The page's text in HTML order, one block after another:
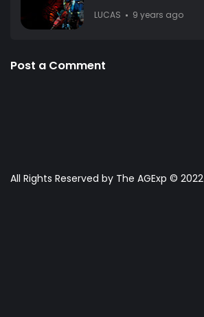
LUCAS 9 years ago
Post a Comment
All Rights Reserved by The AGExp © 2022